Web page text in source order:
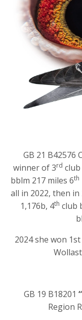
GB 21 B42576
winner of 3rd club
bblm 217 miles 6th
all in 2022, then in
1,176b, 4th club
2024 she won
GB 19 B18201
Region